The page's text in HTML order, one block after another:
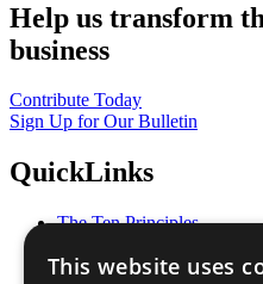
Help us transform
business
Contribute Today
Sign Up for Our Bulletin
QuickLinks
The Ten Principles
Our Participants
This website uses